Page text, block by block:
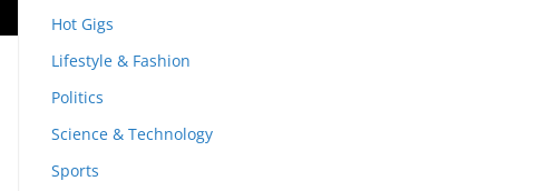
Hot Gigs
Lifestyle & Fashion
Politics
Science & Technology
Sports